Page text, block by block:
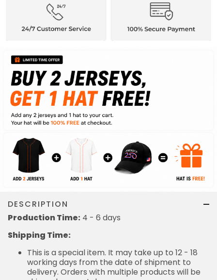
DESCRIPTION
Production Time: 4 - 6 days
Shipping Time:
This is a special item. It may take up to 12 - 18
working days from the date of shipment to
delivery. Orders with multiple products will be